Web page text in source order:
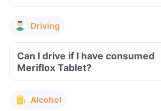
Driving
Can I drive if I have consumed
Meriflox Tablet?
Alcohol